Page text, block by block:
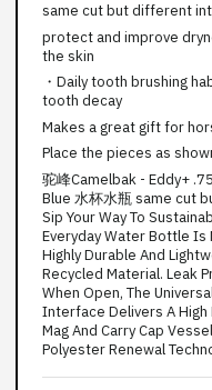
same cut but different
protect and improve
the skin
・Daily tooth brushing
tooth decay
Makes a great gift for
Place the pieces as
驼峰Camelbak - Eddy+
Blue 水杯水瓶 same cut
Sip Your Way To
Everyday Water Bottle Is
Highly Durable And
Recycled Material. Leak
When Open, The
Interface Delivers A High
Mag And Carry Cap
Polyester Renewal